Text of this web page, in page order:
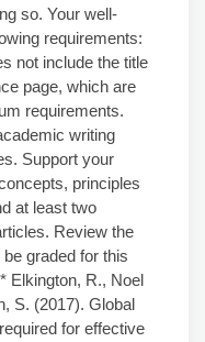
so. Your well-
requirements:
not include the title
page, which are
requirements.
writing
Support your
principles
at least two
Review the
graded for this
Elkington, R., Noel
S. (2017). Global
for effective